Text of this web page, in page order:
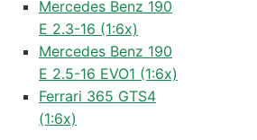
Mercedes Benz 190
E 2.3-16 (1:6x)
Mercedes Benz 190
E 2.5-16 EVO1 (1:6x)
Ferrari 365 GTS4
(1:6x)